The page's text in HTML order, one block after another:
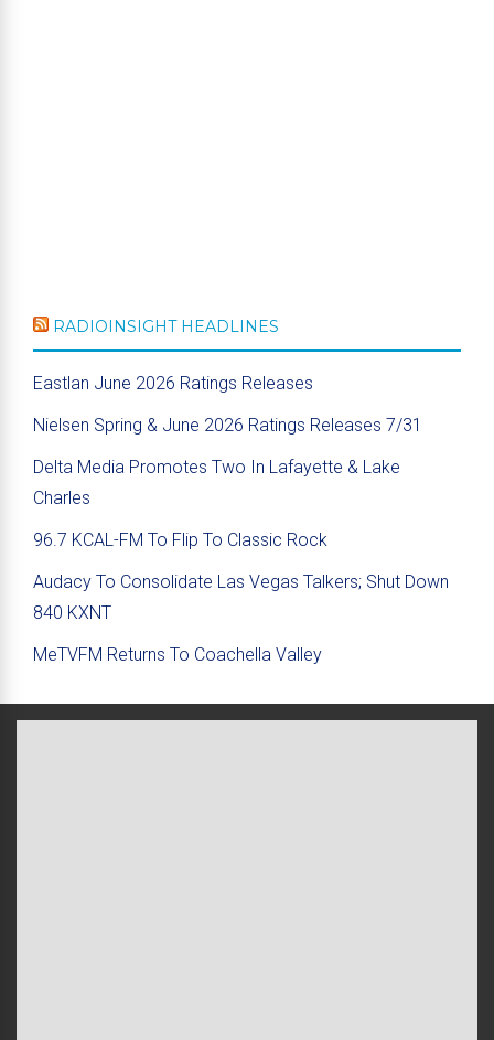
RADIOINSIGHT HEADLINES
Eastlan June 2026 Ratings Releases
Nielsen Spring & June 2026 Ratings Releases 7/31
Delta Media Promotes Two In Lafayette & Lake
Charles
96.7 KCAL-FM To Flip To Classic Rock
Audacy To Consolidate Las Vegas Talkers; Shut Down
840 KXNT
MeTVFM Returns To Coachella Valley